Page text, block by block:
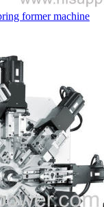
former machine